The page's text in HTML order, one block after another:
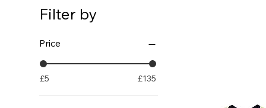
Filter by
Price
£5 £135